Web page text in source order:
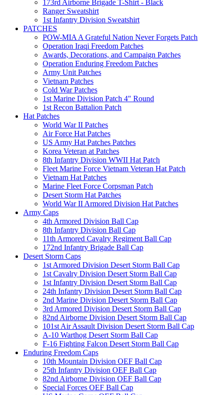
173rd Airborne Brigade T-Shirt - Black
Ranger Sweatshirt
1st Infantry Division Sweatshirt
PATCHES
POW-MIA A Grateful Nation Never Forgets Patch
Operation Iraqi Freedom Patches
Awards, Decorations, and Campaign Patches
Operation Enduring Freedom Patches
Army Unit Patches
Vietnam Patches
Cold War Patches
1st Marine Division Patch 4" Round
1st Recon Battalion Patch
Hat Patches
World War II Patches
Air Force Hat Patches
US Army Hat Patches Patches
Korea Veteran at Patches
8th Infantry Division WWII Hat Patch
Fleet Marine Force Vietnam Veteran Hat Patch
Vietnam Hat Patches
Marine Fleet Force Corpsman Patch
Desert Storm Hat Patches
World War II Armored Division Hat Patches
Army Caps
4th Armored Division Ball Cap
8th Infantry Division Ball Cap
11th Armored Cavalry Regiment Ball Cap
172nd Infantry Brigade Ball Cap
Desert Storm Caps
1st Armored Division Desert Storm Ball Cap
1st Cavalry Division Desert Storm Ball Cap
1st Infantry Division Desert Storm Ball Cap
24th Infantry Division Desert Storm Ball Cap
2nd Marine Division Desert Storm Ball Cap
3rd Armored Division Desert Storm Ball Cap
82nd Airborne Division Desert Storm Ball Cap
101st Air Assault Division Desert Storm Ball Cap
A-10 Warthog Desert Storm Ball Cap
F-16 Fighting Falcon Desert Storm Ball Cap
Enduring Freedom Caps
10th Mountain Division OEF Ball Cap
25th Infantry Division OEF Ball Cap
82nd Airborne Division OEF Ball Cap
Special Forces OEF Ball Cap